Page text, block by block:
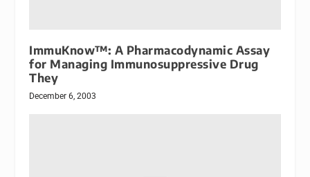
ImmuKnow™: A Pharmacodynamic Assay
for Managing Immunosuppressive Drug
They
December 6, 2003